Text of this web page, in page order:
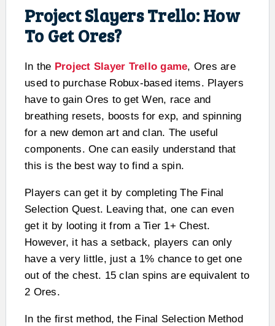
Project Slayers Trello: How
To Get Ores?
In the Project Slayer Trello game, Ores are
used to purchase Robux-based items. Players
have to gain Ores to get Wen, race and
breathing resets, boosts for exp, and spinning
for a new demon art and clan. The useful
components. One can easily understand that
this is the best way to find a spin.
Players can get it by completing The Final
Selection Quest. Leaving that, one can even
get it by looting it from a Tier 1+ Chest.
However, it has a setback, players can only
have a very little, just a 1% chance to get one
out of the chest. 15 clan spins are equivalent to
2 Ores.
In the first method, the Final Selection Method